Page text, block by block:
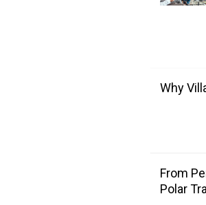
Why
From
Polar